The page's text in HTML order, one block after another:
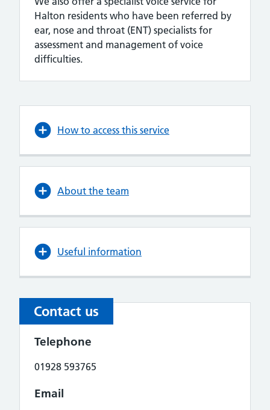
Halton residents who have been referred by
ear, nose and throat (ENT) specialists for
assessment and management of voice
difficulties.
How to access this service
About the team
Useful information
Contact us
Telephone
01928 593765
Email